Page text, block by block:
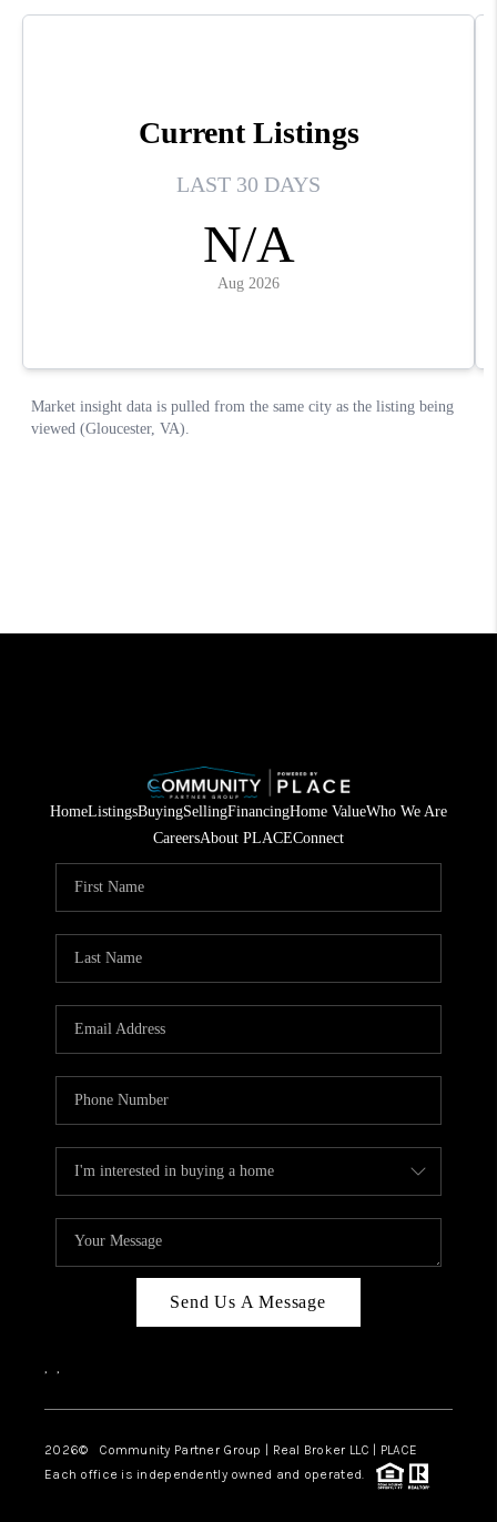
HomeListingsBuyingSellingFinancingHome ValueWho We Are
CareersAbout PLACEConnect
Send Us A Message
, ,
2026© Community Partner Group | Real Broker LLC | PLACE
Each office is independently owned and operated.